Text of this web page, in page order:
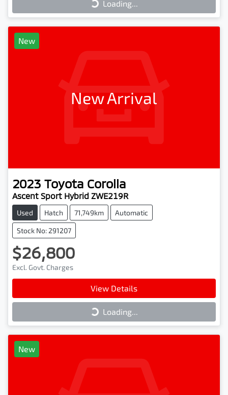
Loading...
New
New Arrival
2023 Toyota Corolla
Ascent Sport Hybrid ZWE219R
Used Hatch 71,749km Automatic
Stock No: 291207
$26,800
Excl. Govt. Charges
View Details
Loading...
Loading...
New